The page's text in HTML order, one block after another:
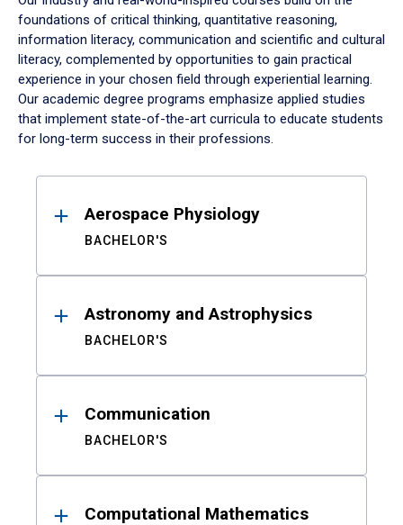
foundations of critical thinking, quantitative reasoning,
information literacy, communication and scientific and cultural
literacy, complemented by opportunities to gain practical
experience in your chosen field through experiential learning.
Our academic degree programs emphasize applied studies
that implement state-of-the-art curricula to educate students
for long-term success in their professions.
ResultsAerospace Physiology
BACHELOR'S
Astronomy and Astrophysics
BACHELOR'S
Communication
BACHELOR'S
Computational Mathematics